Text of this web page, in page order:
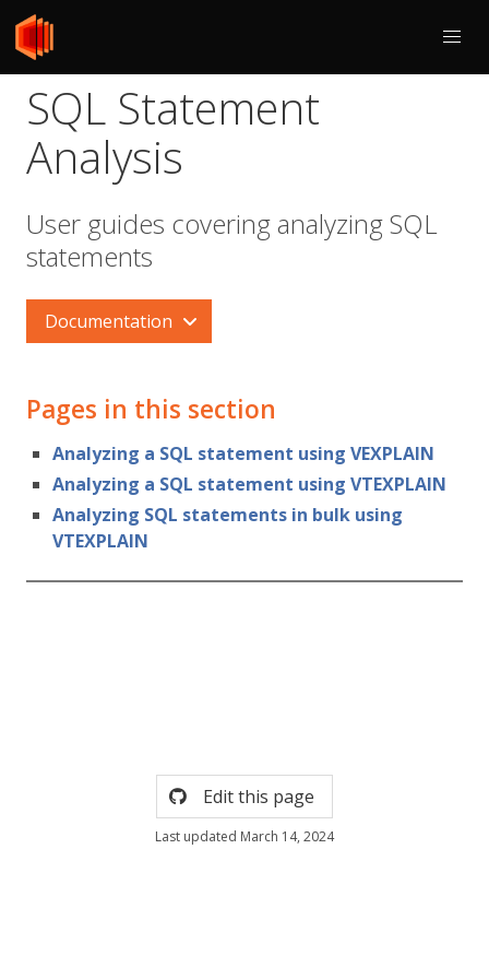
SQL Statement
Analysis
User guides covering analyzing SQL
statements
Documentation
Pages in this section
Analyzing a SQL statement using VEXPLAIN
Analyzing a SQL statement using VTEXPLAIN
Analyzing SQL statements in bulk using
VTEXPLAIN
Edit this page
Last updated March 14, 2024